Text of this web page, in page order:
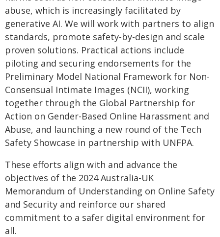
abuse, which is increasingly facilitated by
generative AI. We will work with partners to align
standards, promote safety-by-design and scale
proven solutions. Practical actions include
piloting and securing endorsements for the
Preliminary Model National Framework for Non-
Consensual Intimate Images (NCII), working
together through the Global Partnership for
Action on Gender-Based Online Harassment and
Abuse, and launching a new round of the Tech
Safety Showcase in partnership with UNFPA.
These efforts align with and advance the
objectives of the 2024 Australia-UK
Memorandum of Understanding on Online Safety
and Security and reinforce our shared
commitment to a safer digital environment for
all.